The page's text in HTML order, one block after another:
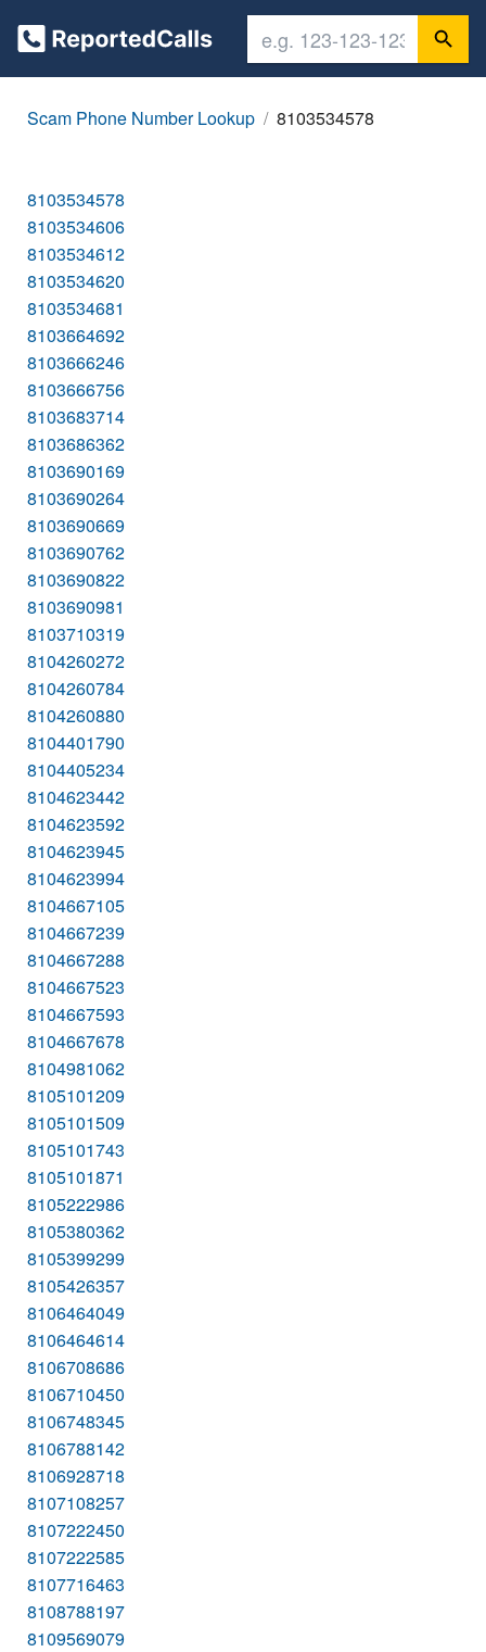
Scam Phone Number Lookup 8103534578
8103534578
8103534606
8103534612
8103534620
8103534681
8103664692
8103666246
8103666756
8103683714
8103686362
8103690169
8103690264
8103690669
8103690762
8103690822
8103690981
8103710319
8104260272
8104260784
8104260880
8104401790
8104405234
8104623442
8104623592
8104623945
8104623994
8104667105
8104667239
8104667288
8104667523
8104667593
8104667678
8104981062
8105101209
8105101509
8105101743
8105101871
8105222986
8105380362
8105399299
8105426357
8106464049
8106464614
8106708686
8106710450
8106748345
8106788142
8106928718
8107108257
8107222450
8107222585
8107716463
8108788197
8109569079